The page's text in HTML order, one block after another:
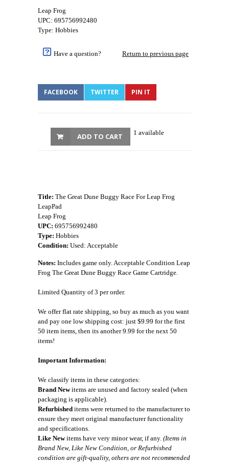
Leap Frog
UPC: 695756992480
Type: Hobbies
Have a question? Return to previous page
FACEBOOK TWITTER PIN IT
1 available
ADD TO CART
Title: The Great Dune Buggy Race For Leap Frog
LeapPad
Leap Frog
UPC: 695756992480
Type: Hobbies
Condition: Used: Acceptable
Notes: Includes game only. Acceptable Condition Leap
Frog The Great Dune Buggy Race Game Cartridge.
Limited Quantity of 3 per order.
We offer flat rate shipping, so buy as much as you want
and pay one low shipping cost: just $9.99 for the first
50 item items, then its another 9.99 for the next 50
items!
Important Information:
We classify items in these categories:
Brand Newitems are unused and factory sealed (when
packaging is applicable).
Refurbished items were returned to the manufacturer to
ensure they meet original manufacturer functionality
and specifications.
Like Newitems have very minor wear, if any. (Items in
Brand New, Like New Condition, or Refurbished
condition are gift-quality, others are not recommended